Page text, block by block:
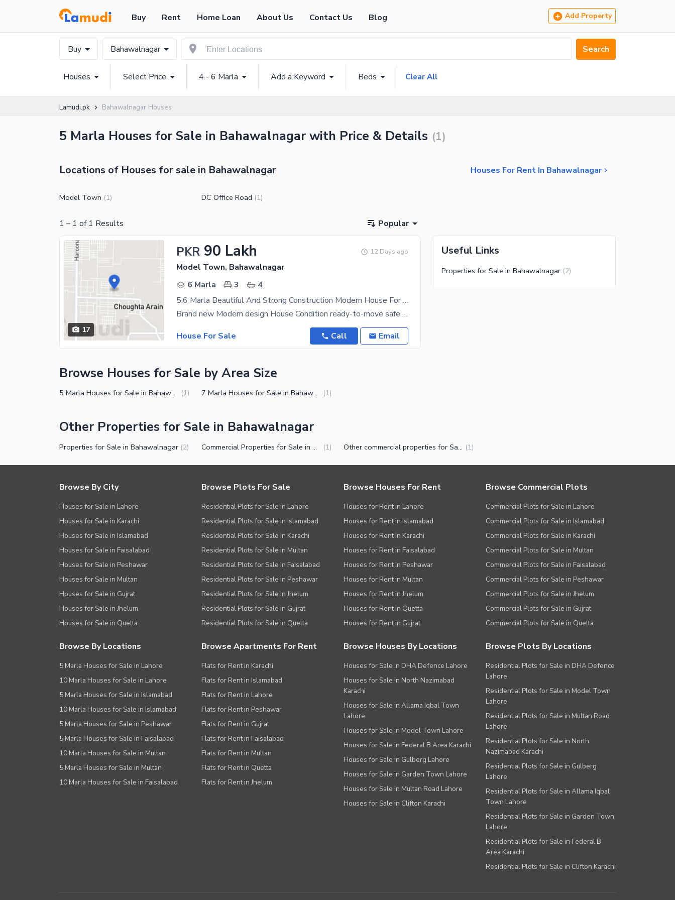
Buy Rent Home Loan About Us Contact Us Blog Add Property
Buy Bahawalnagar Search
Houses Select Price 4 - 6 Marla Add a Keyword Beds Clear All
Lamudi.pk Bahawalnagar Houses
5 Marla Houses for Sale in Bahawalnagar with Price & Details (1)
Locations of Houses for sale in Bahawalnagar Houses For Rent In Bahawalnagar
Model Town (1) DC Office Road (1)
1 – 1 of 1 Results Popular
17
PKR 90 Lakh 12 Days ago
Model Town, Bahawalnagar
6 Marla
3
4
5.6 Marla Beautiful And Strong Construction Modern House For Sale
Brand new Modern design House Condition ready-to-move safe location. Best investment On my
House For Sale
Call Email
Useful Links
Properties for Sale in Bahawalnagar (2)
Browse Houses for Sale by Area Size
5 Marla Houses for Sale in Bahawalnagar (1) 7 Marla Houses for Sale in Bahawalnagar (1)
Other Properties for Sale in Bahawalnagar
Properties for Sale in Bahawalnagar (2) Commercial Properties for Sale in Bahawalnagar (1) Other commercial properties for Sale in Bahawalnagar (1)
Browse By City
Houses for Sale in Lahore
Houses for Sale in Karachi
Houses for Sale in Islamabad
Houses for Sale in Faisalabad
Houses for Sale in Peshawar
Houses for Sale in Multan
Houses for Sale in Gujrat
Houses for Sale in Jhelum
Houses for Sale in Quetta
Browse Plots For Sale
Residential Plots for Sale in Lahore
Residential Plots for Sale in Islamabad
Residential Plots for Sale in Karachi
Residential Plots for Sale in Multan
Residential Plots for Sale in Faisalabad
Residential Plots for Sale in Peshawar
Residential Plots for Sale in Jhelum
Residential Plots for Sale in Gujrat
Residential Plots for Sale in Quetta
Browse Houses For Rent
Houses for Rent in Lahore
Houses for Rent in Islamabad
Houses for Rent in Karachi
Houses for Rent in Faisalabad
Houses for Rent in Peshawar
Houses for Rent in Multan
Houses for Rent in Jhelum
Houses for Rent in Quetta
Houses for Rent in Gujrat
Browse Commercial Plots
Commercial Plots for Sale in Lahore
Commercial Plots for Sale in Islamabad
Commercial Plots for Sale in Karachi
Commercial Plots for Sale in Multan
Commercial Plots for Sale in Faisalabad
Commercial Plots for Sale in Peshawar
Commercial Plots for Sale in Jhelum
Commercial Plots for Sale in Gujrat
Commercial Plots for Sale in Quetta
Browse By Locations
5 Marla Houses for Sale in Lahore
10 Marla Houses for Sale in Lahore
5 Marla Houses for Sale in Islamabad
10 Marla Houses for Sale in Islamabad
5 Marla Houses for Sale in Peshawar
5 Marla Houses for Sale in Faisalabad
10 Marla Houses for Sale in Multan
5 Marla Houses for Sale in Multan
10 Marla Houses for Sale in Faisalabad
Browse Apartments For Rent
Flats for Rent in Karachi
Flats for Rent in Islamabad
Flats for Rent in Lahore
Flats for Rent in Peshawar
Flats for Rent in Gujrat
Flats for Rent in Faisalabad
Flats for Rent in Multan
Flats for Rent in Quetta
Flats for Rent in Jhelum
Browse Houses By Locations
Houses for Sale in DHA Defence Lahore
Houses for Sale in North Nazimabad
Karachi
Houses for Sale in Allama Iqbal Town
Lahore
Houses for Sale in Model Town Lahore
Houses for Sale in Federal B Area Karachi
Houses for Sale in Gulberg Lahore
Houses for Sale in Garden Town Lahore
Houses for Sale in Multan Road Lahore
Houses for Sale in Clifton Karachi
Browse Plots By Locations
Residential Plots for Sale in DHA Defence
Lahore
Residential Plots for Sale in Model Town
Lahore
Residential Plots for Sale in Multan Road
Lahore
Residential Plots for Sale in North
Nazimabad Karachi
Residential Plots for Sale in Gulberg
Lahore
Residential Plots for Sale in Allama Iqbal
Town Lahore
Residential Plots for Sale in Garden Town
Lahore
Residential Plots for Sale in Federal B
Area Karachi
Residential Plots for Sale in Clifton Karachi